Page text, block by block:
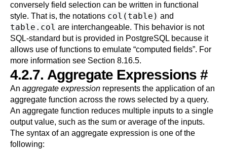
conversely field selection can be written in functional
style. That is, the notations col(table) and
table.col are interchangeable. This behavior is not
SQL-standard but is provided in PostgreSQL because it
allows use of functions to emulate “computed fields”. For
more information see Section 8.16.5.
4.2.7. Aggregate Expressions #
An aggregate expression represents the application of an
aggregate function across the rows selected by a query.
An aggregate function reduces multiple inputs to a single
output value, such as the sum or average of the inputs.
The syntax of an aggregate expression is one of the
following: